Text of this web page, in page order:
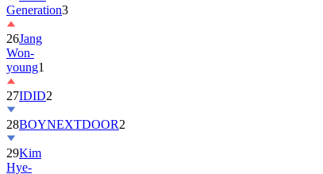
26Jang
Won-
young1
27IDID
28BOYNEXTDOOR
29Kim
Hye-
yoon